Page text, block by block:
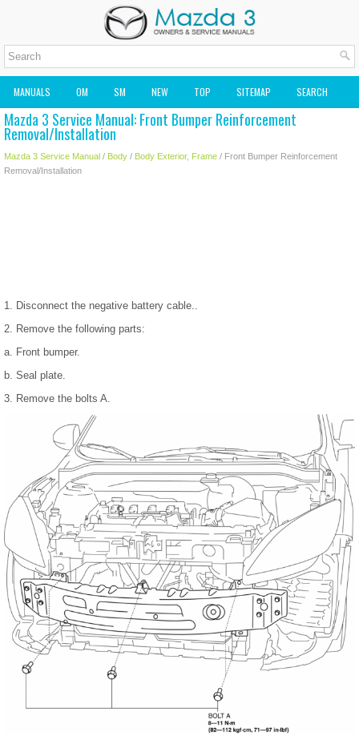
MANUALS OM SM NEW TOP SITEMAP SEARCH
MAZDA2 OWNERS MANUAL MAZDA SERVICE MANUAL
Mazda 3 Service Manual: Front Bumper Reinforcement
Removal/Installation
Mazda 3 Service Manual / Body / Body Exterior, Frame / Front Bumper Reinforcement
Removal/Installation
1. Disconnect the negative battery cable..
2. Remove the following parts:
a. Front bumper.
b. Seal plate.
3. Remove the bolts A.